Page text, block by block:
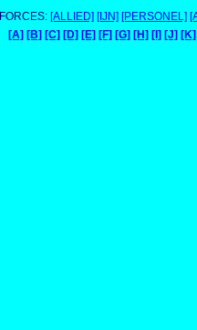
FORCES: [ALLIED] [IJN] [PERSONEL]
[A] [B] [C] [D] [E] [F] [G] [H] [I] [J] [K]